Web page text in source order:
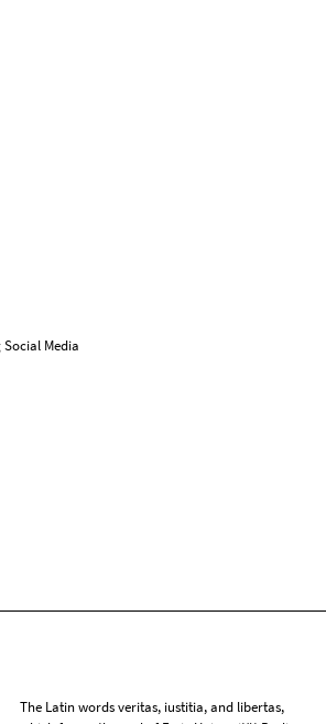
Media
The Latin words veritas, iustitia, and libertas,